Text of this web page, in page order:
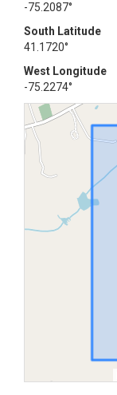
-75.2087°
South Latitude
41.1720°
West Longitude
-75.2274°